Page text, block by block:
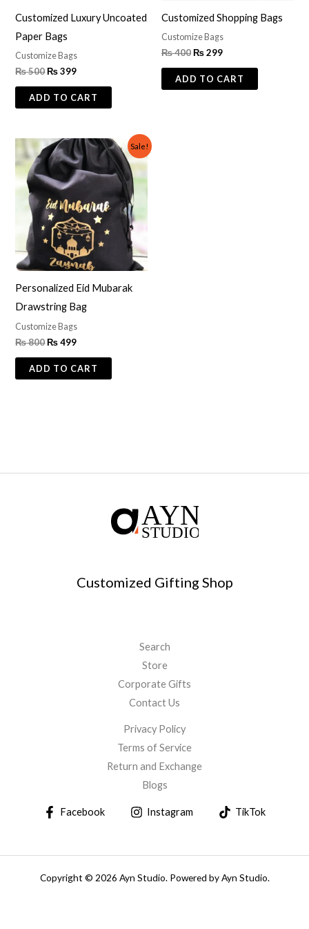
Customized Luxury Uncoated
Paper Bags
Customize Bags
₨500₨399
ADD TO CART
Customized Shopping Bags
Customize Bags
₨400₨299
ADD TO CART
Sale!
Personalized Eid Mubarak
Drawstring Bag
Customize Bags
₨800
Original
price
was:
₨ 800.
₨499
Current
price
is:
₨ 499.
ADD TO CART
Customized Gifting Shop
Search
Store
Corporate Gifts
Contact Us
Privacy Policy
Terms of Service
Return and Exchange
Blogs
Facebook Instagram TikTok
Copyright © 2026 Ayn Studio. Powered by Ayn Studio.